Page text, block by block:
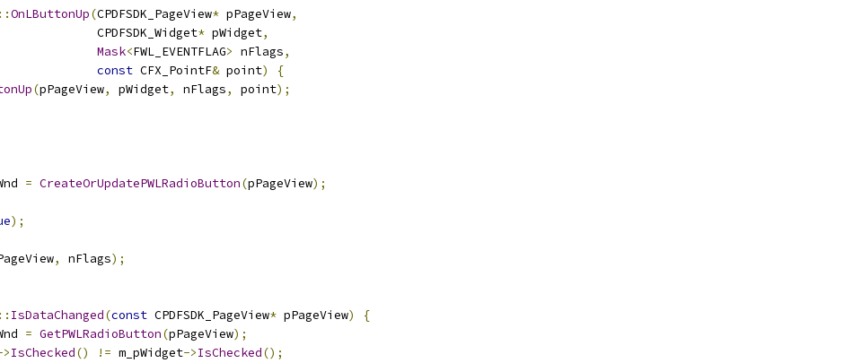
::OnLButtonUp(CPDFSDK_PageView* pPageView,
CPDFSDK_Widget
* pWidget,
Mask<FWL_EVENTFLAG> nFlags,
const CFX_PointF& point)
{
(pPageView, pWidget, nFlags, point);
= CreateOrUpdatePWLRadioButton(pPageView);
);
, nFlags);
:: IsDataChanged(const CPDFSDK_PageView* pPageView)
{
= GetPWLRadioButton(pPageView);
IsChecked() != m_pWidget->IsChecked();